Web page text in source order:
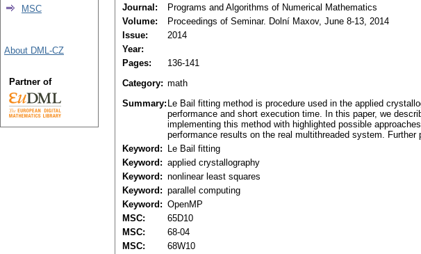
Journal:
Programs and Algorithms of Numerical Mathematics
Volume:
Proceedings of Seminar. Dolní Maxov, June 8-13, 2014
Issue:
2014
Year:
Pages:
136-141
Category: math
Summary: Le Bail fitting method is procedure used in the applied
performance and short execution time. In this paper, we
implementing this method with highlighted possible
performance results on the real multithreaded system.
Keyword:
Le Bail fitting
Keyword: applied crystallography
Keyword: nonlinear least squares
Keyword: parallel computing
Keyword: OpenMP
MSC:
65D10
MSC:
68-04
MSC:
68W10
MSC
About DML-CZ
Partner of